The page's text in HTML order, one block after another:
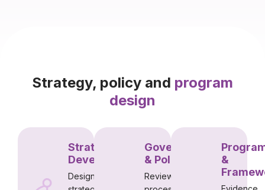
Strategy, policy and program
design
Strategy
Development
Designing DEI
Governance
& Policy
Reviewing
&